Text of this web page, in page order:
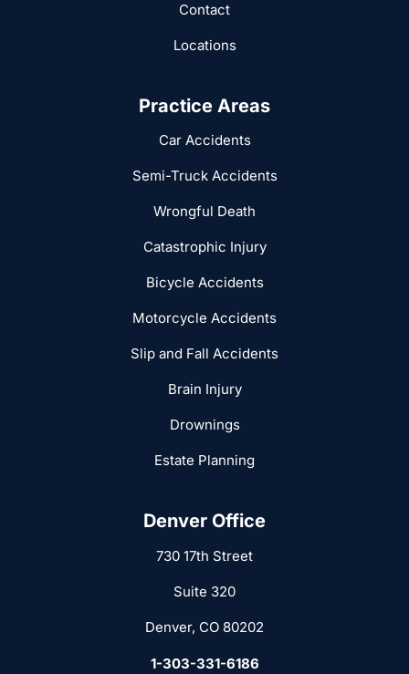
Contact
Locations
Practice Areas
Car Accidents
Semi-Truck Accidents
Wrongful Death
Catastrophic Injury
Bicycle Accidents
Motorcycle Accidents
Slip and Fall Accidents
Brain Injury
Drownings
Estate Planning
Denver Office
730 17th Street
Suite 320
Denver, CO 80202
1-303-331-6186